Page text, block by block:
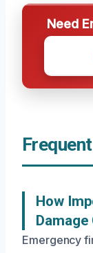
Need
How
Damage
Emergency